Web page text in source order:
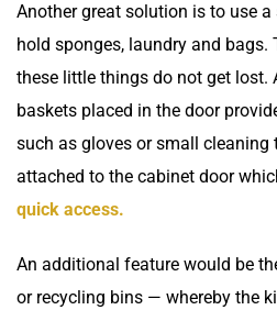
Another great solution is to use
hold sponges, laundry and bags.
these little things do not get lost.
baskets placed in the door
such as gloves or small cleaning
attached to the cabinet door
quick access.
An additional feature would be
or recycling bins — whereby the